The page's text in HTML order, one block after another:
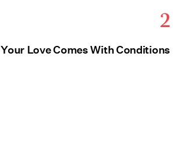
2
Your Love Comes With Conditions